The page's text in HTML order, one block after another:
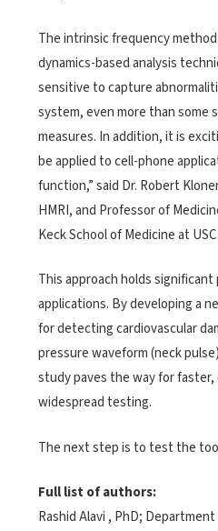
The intrinsic frequency
dynamics-based analysis
sensitive to capture
system, even more than some
measures. In addition, it is
be applied to cell-phone
function,” said Dr. Robert
HMRI, and Professor of
Keck School of Medicine at USC.
This approach holds
applications. By developing a
for detecting cardiovascular
pressure waveform (neck
study paves the way for faster,
widespread testing.
The next step is to test the
Full list of authors:
Rashid Alavi , PhD;